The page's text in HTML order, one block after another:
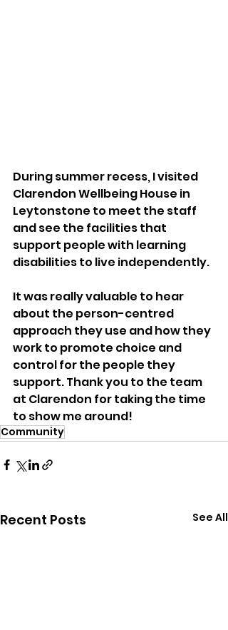
During summer recess, I visited
Clarendon Wellbeing House in
Leytonstone to meet the staff
and see the facilities that
support people with learning
disabilities to live independently.
It was really valuable to hear
about the person-centred
approach they use and how they
work to promote choice and
control for the people they
support. Thank you to the team
at Clarendon for taking the time
to show me around!
Community
Recent Posts See All